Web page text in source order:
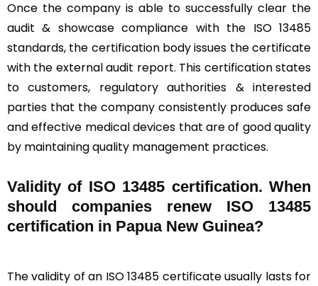
Once the company is able to successfully clear the
audit & showcase compliance with the ISO 13485
standards, the certification body issues the certificate
with the external audit report. This certification states
to customers, regulatory authorities & interested
parties that the company consistently produces safe
and effective medical devices that are of good quality
by maintaining quality management practices.
Validity of ISO 13485 certification. When
should companies renew ISO 13485
certification in Papua New Guinea?
The validity of an ISO 13485 certificate usually lasts for